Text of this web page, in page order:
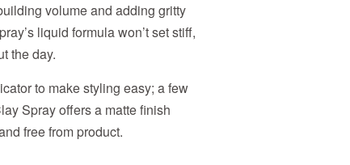
volume and adding gritty
liquid formula won’t set stiff,
the day.
to make styling easy; a few
Spray offers a matte finish
free from product.